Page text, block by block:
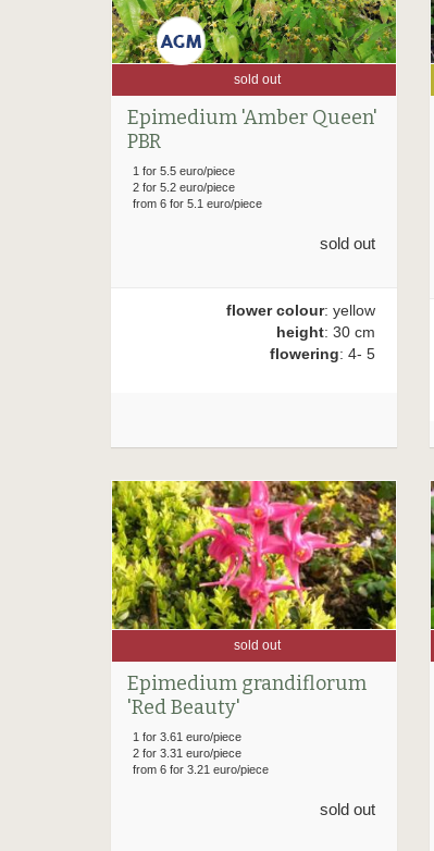
sold out
Epimedium 'Amber Queen'
PBR
1 for 5.5 euro/piece
2 for 5.2 euro/piece
from 6 for 5.1 euro/piece
sold out
flower colour: yellow
height: 30 cm
flowering: 4- 5
sold out
Epimedium grandiflorum
'Red Beauty'
1 for 3.61 euro/piece
2 for 3.31 euro/piece
from 6 for 3.21 euro/piece
sold out